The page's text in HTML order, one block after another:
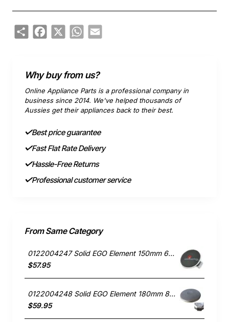
ShareFacebook
X WhatsApp
Email
Why buy from us?
Online Appliance Parts is a professional company in
business since 2014. We've helped thousands of
Aussies get their appliances back to their best.
Best price guarantee
Fast Flat Rate Delivery
Hassle-Free Returns
Professional customer service
From Same Category
0122004247 Solid EGO Element 150mm 6" , Oven/Stove, Universal. Replacement Part
$57.95
0122004248 Solid EGO Element 180mm 8", Oven/Stove, Universal. Replacement Part
$59.95